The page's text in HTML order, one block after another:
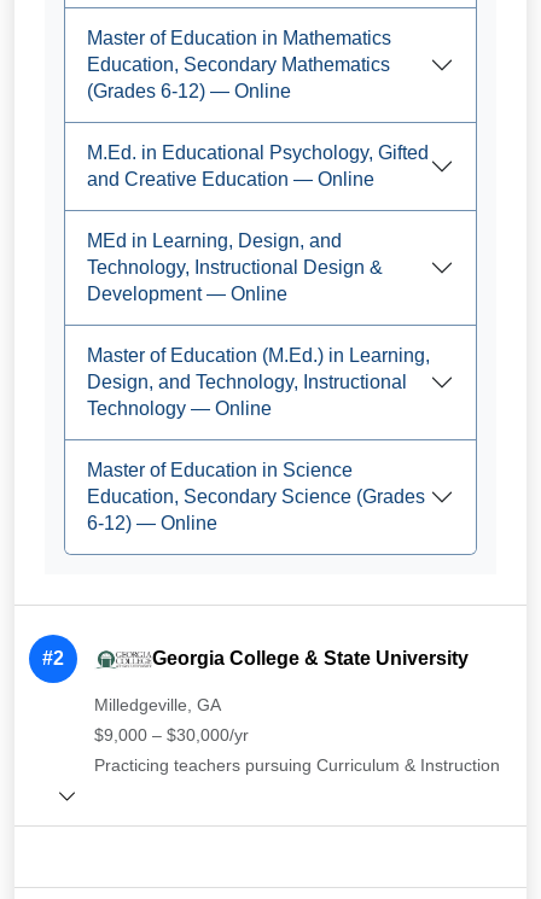
Master of Education in Mathematics
Education, Secondary Mathematics
(Grades 6-12) — Online
M.Ed. in Educational Psychology, Gifted
and Creative Education — Online
MEd in Learning, Design, and
Technology, Instructional Design &
Development — Online
Master of Education (M.Ed.) in Learning,
Design, and Technology, Instructional
Technology — Online
Master of Education in Science
Education, Secondary Science (Grades
6-12) — Online
#2 Georgia College & State University
Milledgeville, GA
$9,000 – $30,000/yr
Practicing teachers pursuing Curriculum & Instruction